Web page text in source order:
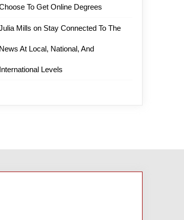
To Get Online Degrees
Mills on Stay Connected To The
News At Local, National, And
International Levels